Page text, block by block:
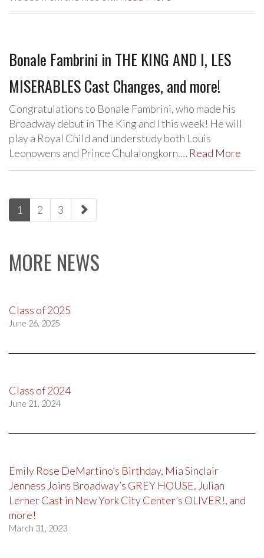
Bonale Fambrini in THE KING AND I, LES
MISERABLES Cast Changes, and more!
Congratulations to Bonale Fambrini, who made his
Broadway debut in The King and I this week! He will
play a Royal Child and understudy both Louis
Leonowens and Prince Chulalongkorn.… Read More
paging-
navigation
1 2 3
MORE NEWS
Class of 2025
June 26, 2025
Class of 2024
June 21, 2024
Emily Rose DeMartino’s Birthday, Mia Sinclair
Jenness Joins Broadway’s GREY HOUSE, Julian
Lerner Cast in New York City Center’s OLIVER!, and
more!
March 31, 2023